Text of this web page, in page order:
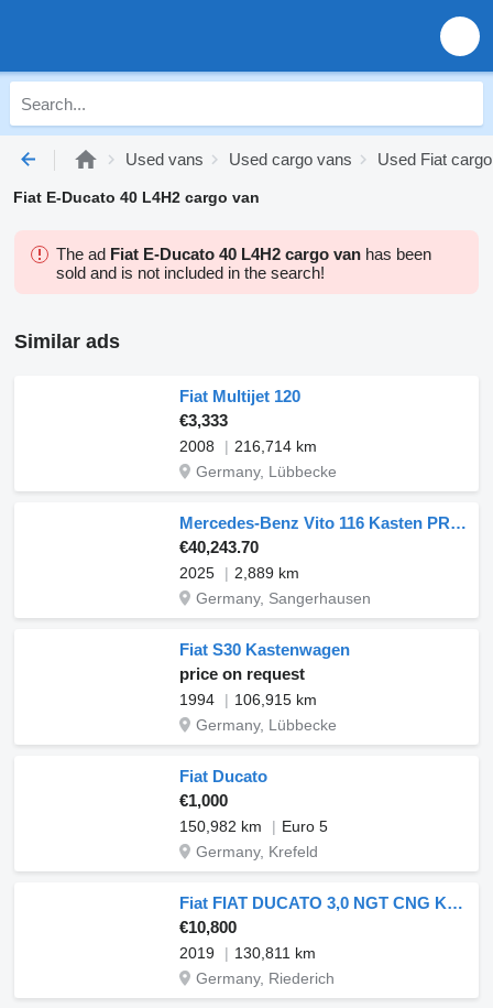
Used vans Used cargo vans Used Fiat
Fiat E-Ducato 40 L4H2 cargo van
The ad Fiat E-Ducato 40 L4H2 cargo van has been
sold and is not included in the search!
Similar ads
Fiat Multijet 120
€3,333
2008
216,714 km
Germany, Lübbecke
Mercedes-Benz Vito 116 Kasten PRO XL SITZHZ PDC KAMERA TEMP
€40,243.70
2025
2,889 km
Germany, Sangerhausen
Fiat S30 Kastenwagen
price on request
1994
106,915 km
Germany, Lübbecke
Fiat Ducato
€1,000
150,982 km
Euro 5
Germany, Krefeld
Fiat FIAT DUCATO 3,0 NGT CNG Kasten Hochdach
€10,800
2019
130,811 km
Germany, Riederich